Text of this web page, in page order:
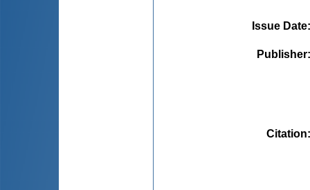
Issue Date
Publisher
Citation